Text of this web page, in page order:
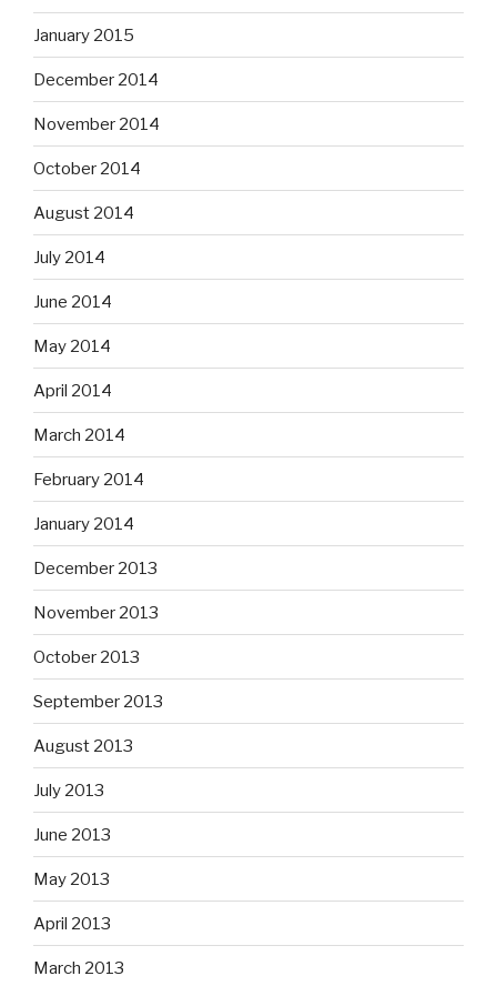
January 2015
December 2014
November 2014
October 2014
August 2014
July 2014
June 2014
May 2014
April 2014
March 2014
February 2014
January 2014
December 2013
November 2013
October 2013
September 2013
August 2013
July 2013
June 2013
May 2013
April 2013
March 2013